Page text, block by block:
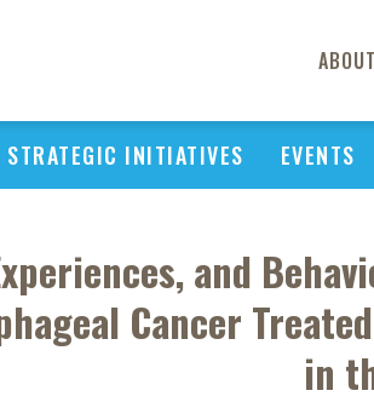
ABOUT
STRATEGIC INITIATIVES EVENTS
and
Cancer
in